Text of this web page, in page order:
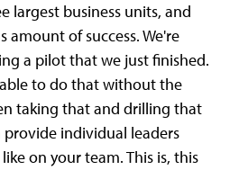
largest business units, and
amount of success. We're
a pilot that we just finished.
to do that without the
taking that and drilling that
individual leaders
on your team. This is, this